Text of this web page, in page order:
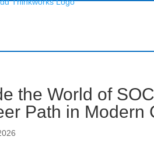
the World of
Path in Modern